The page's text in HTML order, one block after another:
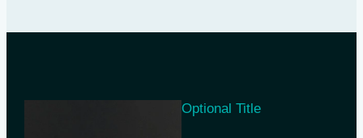
Optional Title